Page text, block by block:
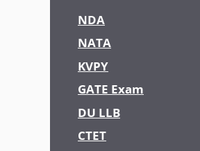
NDA
NATA
KVPY
GATE Exam
DU LLB
CTET